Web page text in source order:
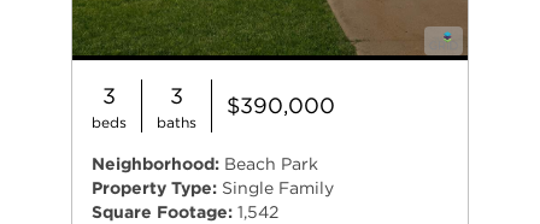
3
beds
3
baths
$390,000
Neighborhood: Beach Park
Property Type: Single Family
Square Footage: 1,542